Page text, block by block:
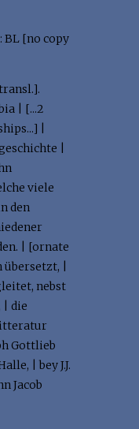
[no copy
| [...2
|
|
viele
den
| [ornate
|
nebst
| die
Gottlieb
| bey J.J.
Jacob